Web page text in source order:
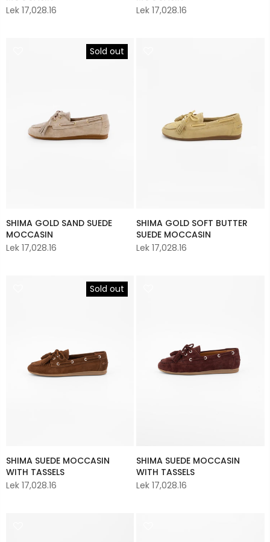
Lek 17,028.16
Lek 17,028.16
Sold out
SHIMA GOLD SAND SUEDE
MOCCASIN
Lek 17,028.16
SHIMA GOLD SOFT BUTTER
SUEDE MOCCASIN
Lek 17,028.16
Sold out
SHIMA SUEDE MOCCASIN
WITH TASSELS
Lek 17,028.16
SHIMA SUEDE MOCCASIN
WITH TASSELS
Lek 17,028.16